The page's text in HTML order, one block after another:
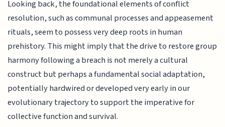
Looking back, the foundational elements of conflict
resolution, such as communal processes and appeasement
rituals, seem to possess very deep roots in human
prehistory. This might imply that the drive to restore group
harmony following a breach is not merely a cultural
construct but perhaps a fundamental social adaptation,
potentially hardwired or developed very early in our
evolutionary trajectory to support the imperative for
collective function and survival.